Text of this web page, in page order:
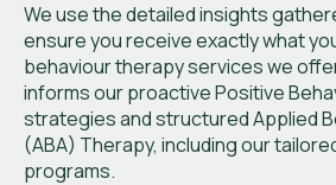
We use the detailed insights
ensure you receive exactly what
behaviour therapy services we
informs our proactive Positive
strategies and structured Applied
(ABA) Therapy, including our
programs.